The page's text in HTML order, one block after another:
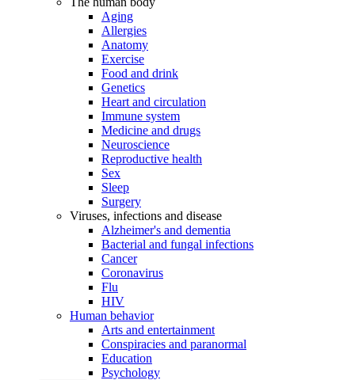
Aging
Allergies
Anatomy
Exercise
Food and drink
Genetics
Heart and circulation
Immune system
Medicine and drugs
Neuroscience
Reproductive health
Sex
Sleep
Surgery
Viruses, infections and disease
Alzheimer's and dementia
Bacterial and fungal infections
Cancer
Coronavirus
Flu
HIV
Human behavior
Arts and entertainment
Conspiracies and paranormal
Education
Psychology